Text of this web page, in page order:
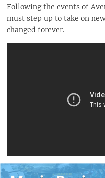
Following the events of
must step up to take on
changed forever.